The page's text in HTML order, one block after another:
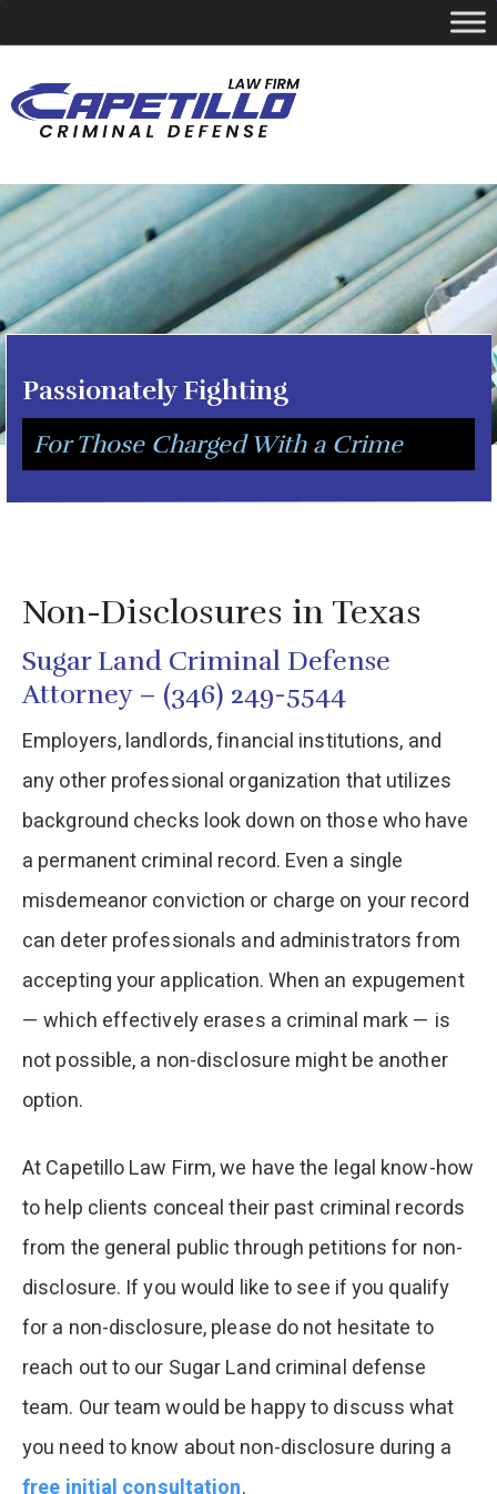
YOUR LOCAL CRIMINAL DEFENSE ATTORNEY
Call Today
346-249-5544
Passionately Fighting
For Those Charged With a Crime
Non-Disclosures in Texas
Sugar Land Criminal Defense
Attorney – (346) 249-5544
Employers, landlords, financial institutions, and
any other professional organization that utilizes
background checks look down on those who have
a permanent criminal record. Even a single
misdemeanor conviction or charge on your record
can deter professionals and administrators from
accepting your application. When an expugement
— which effectively erases a criminal mark — is
not possible, a non-disclosure might be another
option.
At Capetillo Law Firm, we have the legal know-how
to help clients conceal their past criminal records
from the general public through petitions for non-
disclosure. If you would like to see if you qualify
for a non-disclosure, please do not hesitate to
reach out to our Sugar Land criminal defense
team. Our team would be happy to discuss what
you need to know about non-disclosure during a
free initial consultation.